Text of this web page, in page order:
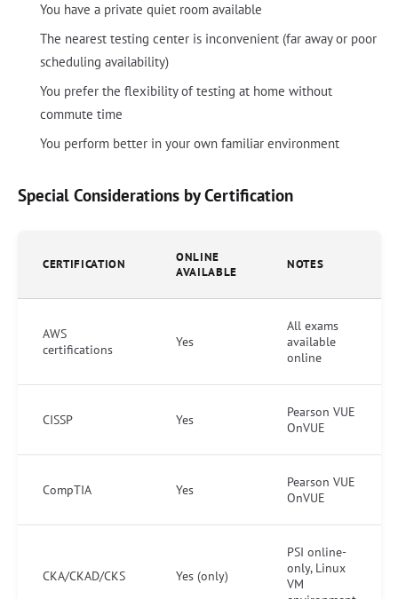
You have a private quiet room available
The nearest testing center is inconvenient (far away or poor
scheduling availability)
You prefer the flexibility of testing at home without
commute time
You perform better in your own familiar environment
Special Considerations by Certification
CERTIFICATION
ONLINE
AVAILABLE
NOTES
AWS
certifications
Yes
All exams
available
online
CISSP Yes
Pearson VUE
OnVUE
CompTIA Yes
Pearson VUE
OnVUE
CKA/CKAD/CKS Yes (only)
PSI online-
only, Linux
VM